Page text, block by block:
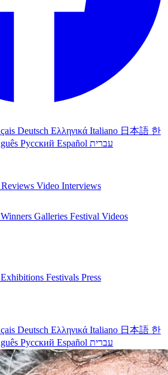
Deutsch Ελληνικά Italiano 日本語 한
Русский Español עברית
Video Interviews
Winners Galleries Festival Videos
Exhibitions Festivals Press
Deutsch Ελληνικά Italiano 日本語 한
Русский Español עברית